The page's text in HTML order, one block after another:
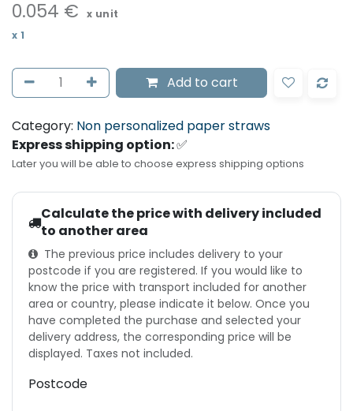
0.054 €
x unit
x 1
Add to cart
Category: Non personalized paper straws
Express shipping option:✅
Later you will be able to choose express shipping options
Calculate the price with delivery included
to another area
The previous price includes delivery to your
postcode if you are registered. If you would like to
know the price with transport included for another
area or country, please indicate it below. Once you
have completed the purchase and selected your
delivery address, the corresponding price will be
displayed. Taxes not included.
Postcode